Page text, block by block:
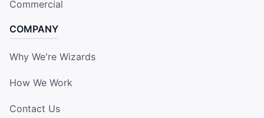
Commercial
COMPANY
Why We're Wizards
How We Work
Contact Us